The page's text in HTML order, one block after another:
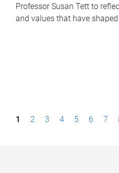
Professor Susan Tett to
and values that have
P1 2 3 4 5 6 7